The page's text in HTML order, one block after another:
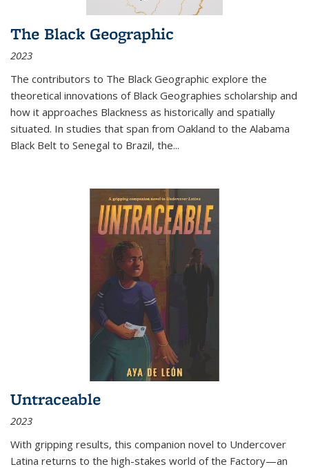
The Black Geographic
2023
The contributors to The Black Geographic explore the
theoretical innovations of Black Geographies scholarship and
how it approaches Blackness as historically and spatially
situated. In studies that span from Oakland to the Alabama
Black Belt to Senegal to Brazil, the...
Untraceable
2023
With gripping results, this companion novel to Undercover
Latina returns to the high-stakes world of the Factory—an